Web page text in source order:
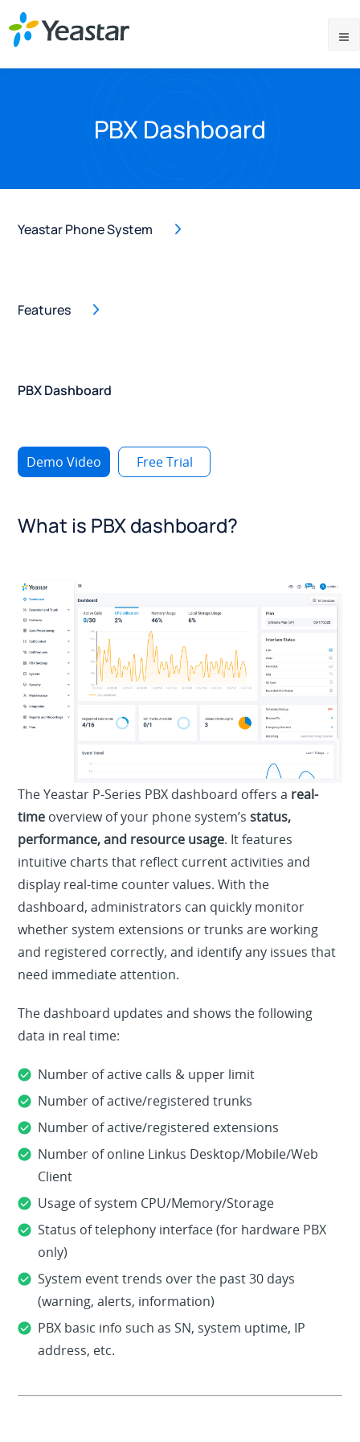
PBX Dashboard
Yeastar Phone System
Features
PBX Dashboard
Demo Video Free Trial
What is PBX dashboard?
The Yeastar P-Series PBX dashboard offers a real-
time overview of your phone system’sstatus,
performance, and resource usage. It features
intuitive charts that reflect current activities and
display real-time counter values. With the
dashboard, administrators can quickly monitor
whether system extensions or trunks are working
and registered correctly, and identify any issues that
need immediate attention.
The dashboard updates and shows the following
data in real time:
Number of active calls & upper limit
Number of active/registered trunks
Number of active/registered extensions
Number of online Linkus Desktop/Mobile/Web
Client
Usage of system CPU/Memory/Storage
Status of telephony interface (for hardware PBX
only)
System event trends over the past 30 days
(warning, alerts, information)
PBX basic info such as SN, system uptime, IP
address, etc.